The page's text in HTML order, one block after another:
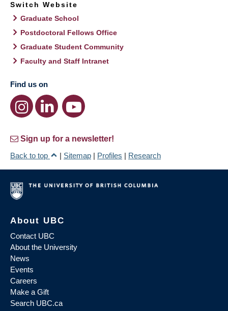
Switch Website
Graduate School
Postdoctoral Fellows Office
Graduate Student Community
Faculty and Staff Intranet
Find us on
Sign up for a newsletter!
Back to top
| Sitemap | Profiles | Research
About UBC
Contact UBC
About the University
News
Events
Careers
Make a Gift
Search UBC.ca